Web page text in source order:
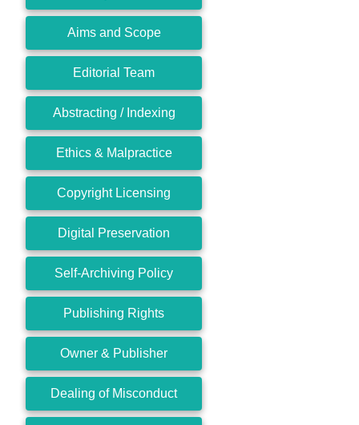
Aims and Scope
Editorial Team
Abstracting / Indexing
Ethics & Malpractice
Copyright Licensing
Digital Preservation
Self-Archiving Policy
Publishing Rights
Owner & Publisher
Dealing of Misconduct